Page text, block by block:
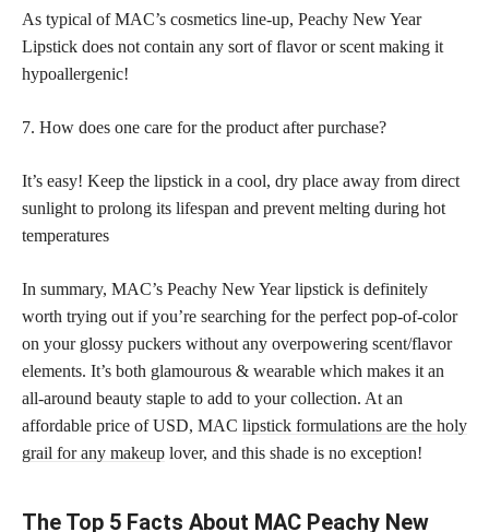
As typical of MAC’s cosmetics line-up, Peachy New Year
Lipstick does not contain any sort of flavor or scent making it
hypoallergenic!
7. How does one care for the product after purchase?
It’s easy! Keep the lipstick in a cool, dry place away from direct
sunlight to prolong its lifespan and prevent melting during hot
temperatures
In summary, MAC’s Peachy New Year lipstick is definitely
worth trying out if you’re searching for the perfect pop-of-color
on your glossy puckers without any overpowering scent/flavor
elements. It’s both glamourous & wearable which makes it an
all-around beauty staple to add to your collection. At an
affordable price of USD, MAC lipstick formulations are the holy
grail for any makeup lover, and this shade is no exception!
The Top 5 Facts About MAC Peachy New